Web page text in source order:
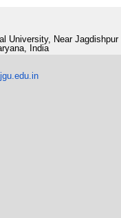
University, Near Jagdishpur
India